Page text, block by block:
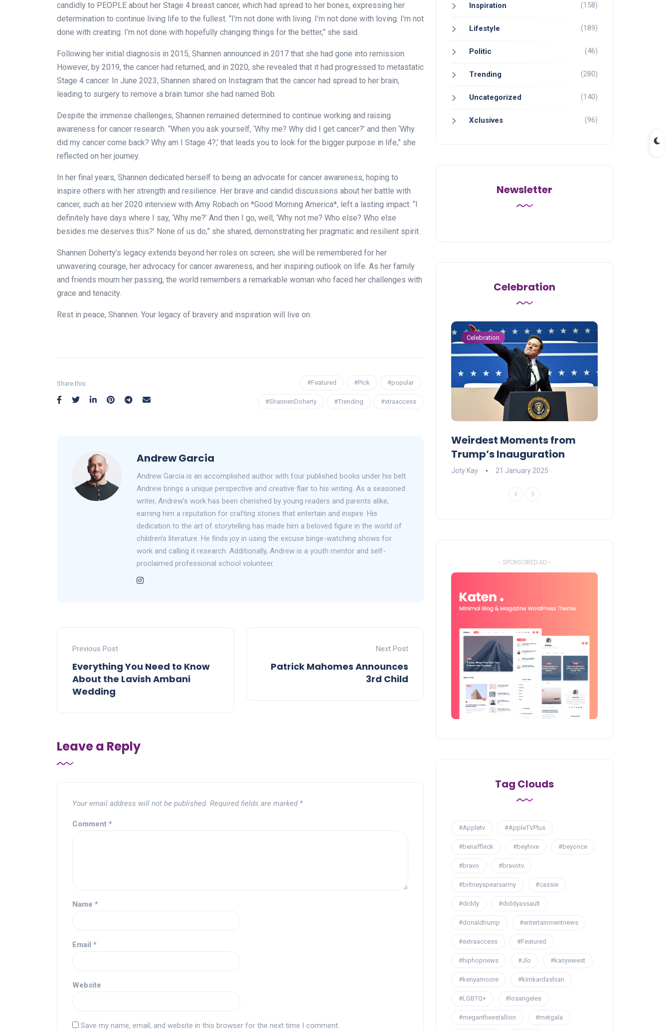
candidly to PEOPLE about her Stage 4 breast cancer, which had spread to her bones, expressing her
determination to continue living life to the fullest. “I’m not done with living. I’m not done with loving. I’m not
done with creating. I’m not done with hopefully changing things for the better,” she said.
Following her initial diagnosis in 2015, Shannen announced in 2017 that she had gone into remission.
However, by 2019, the cancer had returned, and in 2020, she revealed that it had progressed to metastatic
Stage 4 cancer. In June 2023, Shannen shared on Instagram that the cancer had spread to her brain,
leading to surgery to remove a brain tumor she had named Bob.
Despite the immense challenges, Shannen remained determined to continue working and raising
awareness for cancer research. “When you ask yourself, ‘Why me? Why did I get cancer?’ and then ‘Why
did my cancer come back? Why am I Stage 4?,’ that leads you to look for the bigger purpose in life,” she
reflected on her journey.
In her final years, Shannen dedicated herself to being an advocate for cancer awareness, hoping to
inspire others with her strength and resilience. Her brave and candid discussions about her battle with
cancer, such as her 2020 interview with Amy Robach on *Good Morning America*, left a lasting impact. “I
definitely have days where I say, ‘Why me?’ And then I go, well, ‘Why not me? Who else? Who else
besides me deserves this?’ None of us do,” she shared, demonstrating her pragmatic and resilient spirit.
Shannen Doherty’s legacy extends beyond her roles on screen; she will be remembered for her
unwavering courage, her advocacy for cancer awareness, and her inspiring outlook on life. As her family
and friends mourn her passing, the world remembers a remarkable woman who faced her challenges with
grace and tenacity.
Rest in peace, Shannen. Your legacy of bravery and inspiration will live on.
Share this: #Featured #Pick #popular
#ShannenDoherty #Trending #xtraaccess
Andrew Garcia
Andrew Garcia is an accomplished author with four published books under his belt.
Andrew brings a unique perspective and creative flair to his writing. As a seasoned
writer, Andrew's work has been cherished by young readers and parents alike,
earning him a reputation for crafting stories that entertain and inspire. His
dedication to the art of storytelling has made him a beloved figure in the world of
children's literature. He finds joy in using the excuse binge-watching shows for
work and calling it research. Additionally, Andrew is a youth mentor and self-
proclaimed professional school volunteer.
Previous Post
Everything You Need to Know
About the Lavish Ambani
Wedding
Next Post
Patrick Mahomes Announces
3rd Child
Leave a Reply
Your email address will not be published. Required fields are marked *
Comment *
Name *
Email *
Website
Save my name, email, and website in this browser for the next time I comment.
Inspiration (158)
Lifestyle (189)
Politic (46)
Trending (280)
Uncategorized (140)
Xclusives (96)
Newsletter
Celebration
Celebration
Weirdest Moments from
Trump’s Inauguration
Joty Kay 21 January 2025
- SPONSORED AD -
Tag Clouds
#Appletv #AppleTVPlus
#benaffleck #beyhive #beyonce
#bravo #bravotv
#britneyspearsarmy #cassie
#diddy #diddyassault
#donaldtrump #entertainmentnews
#extraaccess #Featured
#hiphopnews #Jlo #kanyewest
#kenyamoore #kimkardashian
#LGBTQ+ #losangeles
#megantheestallion #metgala